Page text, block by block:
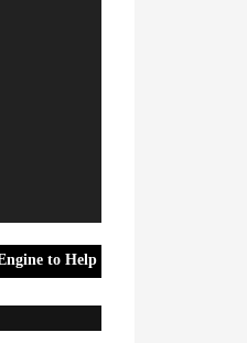
Corporate Travel Teams Improve